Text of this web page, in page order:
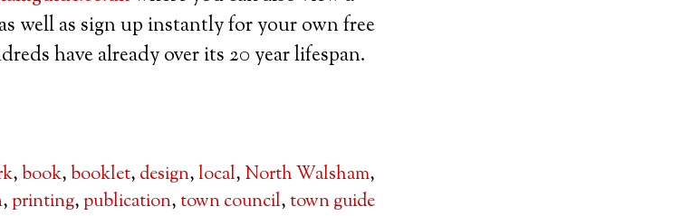
well as sign up instantly for your own free
have already over its 20 year lifespan.
,book,booklet, design,local, North Walsham,
,printing,publication, town council, town guide